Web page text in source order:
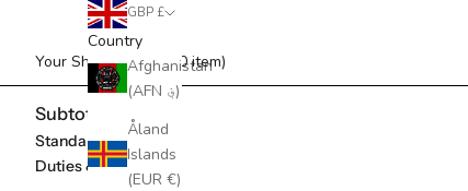
GBP £
Country
Afghanistan
(AFN ؋)
Åland
Islands
(EUR €)
Your Shopping Bag (0 item)
Subtotal
Standard Shipping
Duties & taxes*